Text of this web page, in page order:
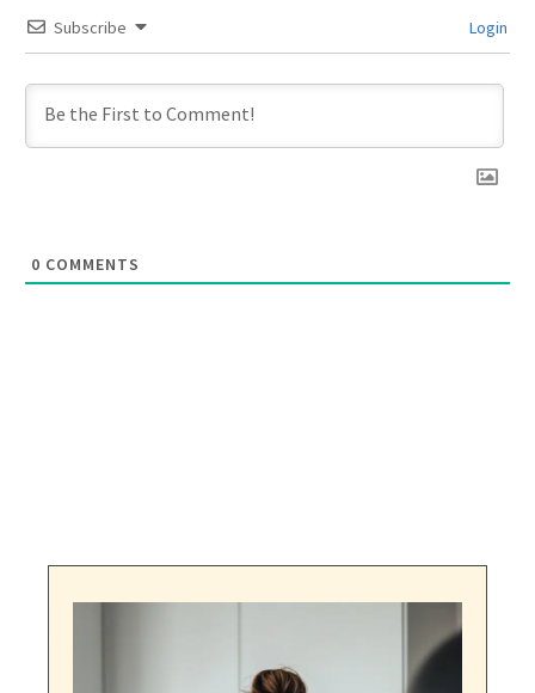
Subscribe Login
0 COMMENTS